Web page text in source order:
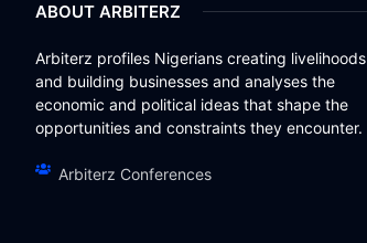
ABOUT ARBITERZ
Arbiterz profiles Nigerians creating livelihoods
and building businesses and analyses the
economic and political ideas that shape the
opportunities and constraints they encounter.
Arbiterz Conferences